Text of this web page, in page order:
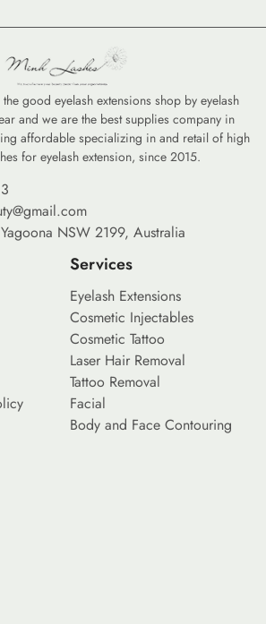
toward eco-friendly
a trend—it is a
the environmental
[…]
high-coverage
good eyelash extensions shop by eyelash
and we are the best supplies company in
affordable specializing in and retail of high
for eyelash extension, since 2015.
NSW 2199, Australia
Services
Eyelash Extensions
Cosmetic Injectables
Cosmetic Tattoo
Laser Hair Removal
Tattoo Removal
Facial
Body and Face Contouring